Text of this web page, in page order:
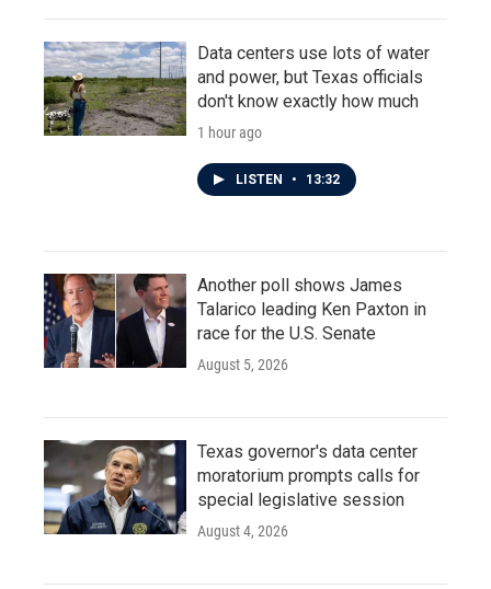
Data centers use lots of water
and power, but Texas officials
don't know exactly how much
1 hour ago
LISTEN • 13:32
Another poll shows James
Talarico leading Ken Paxton in
race for the U.S. Senate
August 5, 2026
Texas governor's data center
moratorium prompts calls for
special legislative session
August 4, 2026